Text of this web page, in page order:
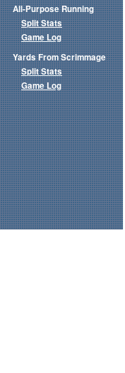
All-Purpose Running
Split Stats
Game Log
Yards From Scrimmage
Split Stats
Game Log